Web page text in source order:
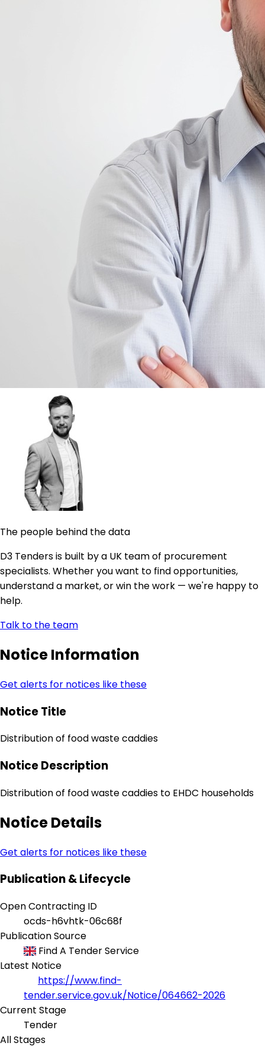
The people behind the data
D3 Tenders is built by a UK team of procurement
specialists. Whether you want to find opportunities,
understand a market, or win the work — we're happy to
help.
Talk to the team
Notice Information
Get alerts for notices like these
Notice Title
Distribution of food waste caddies
Notice Description
Distribution of food waste caddies to EHDC households
Notice Details
Get alerts for notices like these
Publication & Lifecycle
Open Contracting ID
ocds-h6vhtk-06c68f
Publication Source
Find A Tender Service
Latest Notice
https://www.find-
tender.service.gov.uk/Notice/064662-2026
Current Stage
Tender
All Stages